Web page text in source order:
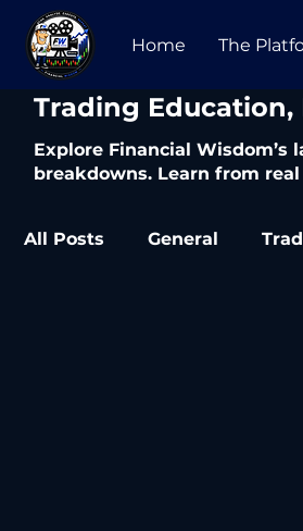
Home The
​Trading
Explore Financial
breakdowns. Learn from
All Posts General